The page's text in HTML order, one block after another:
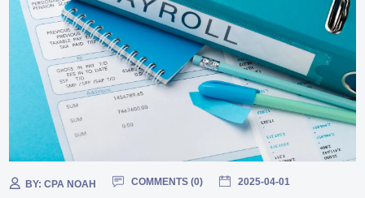
BY:CPA NOAH COMMENTS (0) 2025-04-01